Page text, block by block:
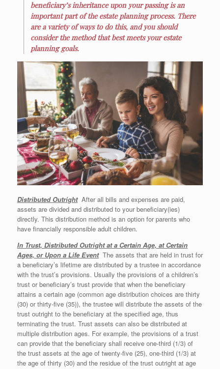
beneficiary’s inheritance upon your passing is an
important part of the estate planning process. There
are a variety of ways to do this, and you should
consider the method that best meets your estate
planning goals.
Distributed Outright After all bills and expenses are paid,
assets are divided and distributed to your beneficiary(ies)
directly. This distribution method is an option for parents who
have financially responsible adult children.
In Trust, Distributed Outright at a Certain Age, at Certain
Ages, or Upon a Life Event The assets that are held in trust for
a beneficiary’s lifetime are distributed by a trustee in accordance
with the trust’s provisions. Usually the provisions of a children’s
trust or beneficiary’s trust provide that when the beneficiary
attains a certain age (common age distribution choices are thirty
(30) or thirty-five (35)), the trustee will distribute the assets of the
trust outright to the beneficiary at the specified age, thus
terminating the trust. Trust assets can also be distributed at
multiple distribution ages. For example, the provisions of a trust
can provide that the beneficiary shall receive one-third (1/3) of
the trust assets at the age of twenty-five (25), one-third (1/3) at
the age of thirty (30) and the residue of the trust outright at age